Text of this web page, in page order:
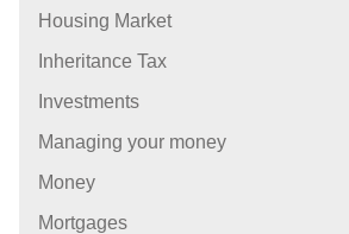
Housing Market
Inheritance Tax
Investments
Managing your money
Money
Mortgages